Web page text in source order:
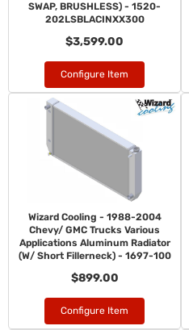
SWAP, BRUSHLESS) - 1520-
202LSBLACINXX300
$3,599.00
Configure Item
Wizard Cooling - 1988-2004
Chevy/ GMC Trucks Various
Applications Aluminum Radiator
(W/ Short Fillerneck) - 1697-100
$899.00
Configure Item